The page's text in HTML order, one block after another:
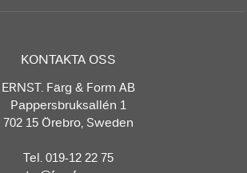
KONTAKTA OSS
ERNST. Färg & Form AB
Pappersbruksallén 1
702 15 Örebro, Sweden
Tel. 019-12 22 75